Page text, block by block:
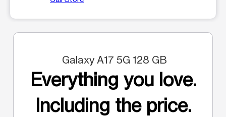
Galaxy A17 5G 128 GB
Everything you love.
Including the price.